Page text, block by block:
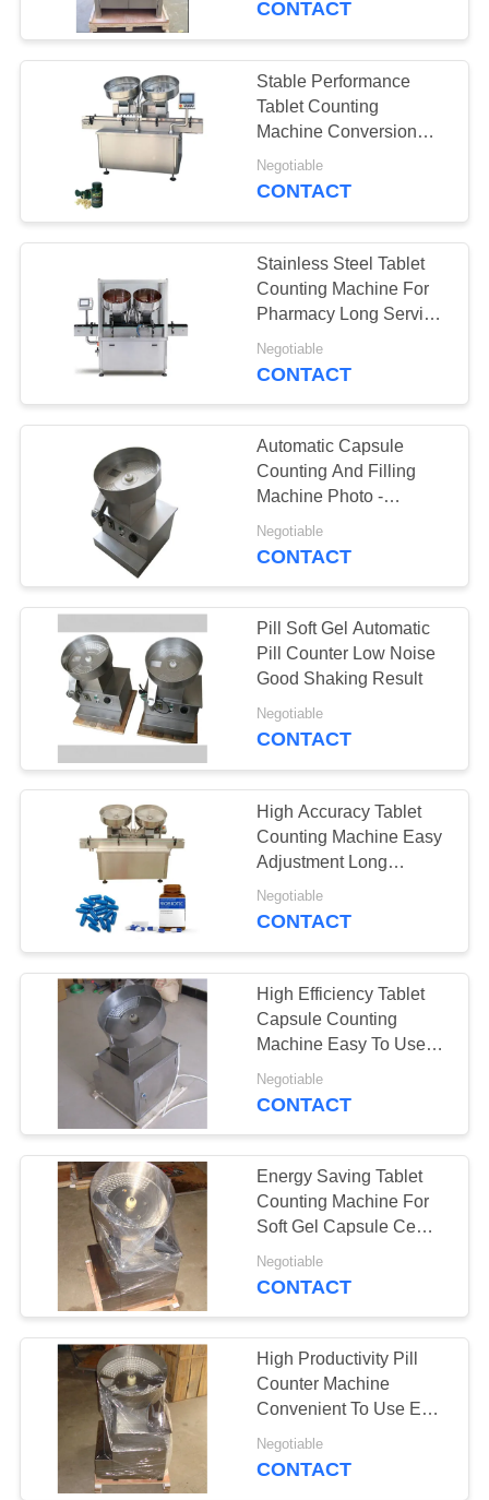
Tablet Coating
Machine
18
Tablet Counting
Machine
21
Stainless Steel
Pulverizer
Tablet Packing
Machine
Automatic Feeding
Machine
17
CONTACT
Stable Performance
Tablet Counting
Machine Conversion
And Speed Regulating
Negotiable
CONTACT
Stainless Steel Tablet
Counting Machine For
Pharmacy Long Service
Life
Negotiable
CONTACT
Automatic Capsule
Counting And Filling
Machine Photo -
Electricity Probe
Negotiable
CONTACT
Pill Soft Gel Automatic
Pill Counter Low Noise
Good Shaking Result
Negotiable
CONTACT
High Accuracy Tablet
Counting Machine Easy
Adjustment Long
Service Life
Negotiable
CONTACT
High Efficiency Tablet
Capsule Counting
Machine Easy To Use
GMP Standard
Negotiable
CONTACT
Energy Saving Tablet
Counting Machine For
Soft Gel Capsule Ce
Certification
Negotiable
CONTACT
High Productivity Pill
Counter Machine
Convenient To Use Easy
Adjustment
Negotiable
CONTACT